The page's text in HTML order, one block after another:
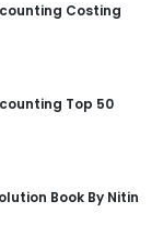
Costing
Top 50
Book By Nitin